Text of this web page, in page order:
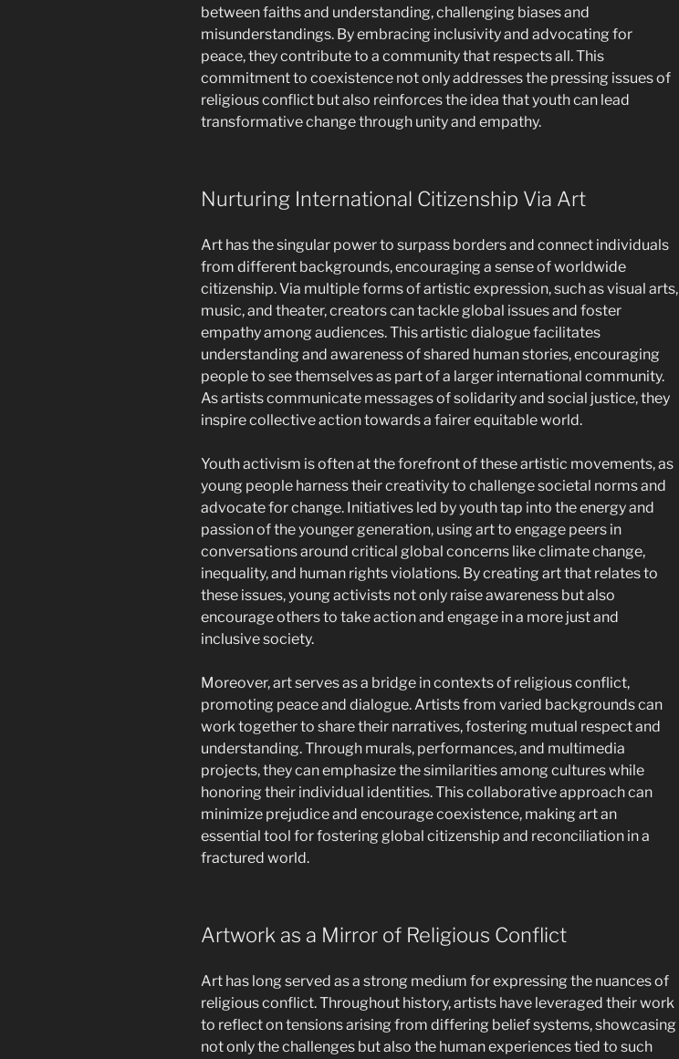
between faiths and understanding, challenging biases and
misunderstandings. By embracing inclusivity and advocating for
peace, they contribute to a community that respects all. This
commitment to coexistence not only addresses the pressing issues of
religious conflict but also reinforces the idea that youth can lead
transformative change through unity and empathy.
Nurturing International Citizenship Via Art
Art has the singular power to surpass borders and connect individuals
from different backgrounds, encouraging a sense of worldwide
citizenship. Via multiple forms of artistic expression, such as visual arts,
music, and theater, creators can tackle global issues and foster
empathy among audiences. This artistic dialogue facilitates
understanding and awareness of shared human stories, encouraging
people to see themselves as part of a larger international community.
As artists communicate messages of solidarity and social justice, they
inspire collective action towards a fairer equitable world.
Youth activism is often at the forefront of these artistic movements, as
young people harness their creativity to challenge societal norms and
advocate for change. Initiatives led by youth tap into the energy and
passion of the younger generation, using art to engage peers in
conversations around critical global concerns like climate change,
inequality, and human rights violations. By creating art that relates to
these issues, young activists not only raise awareness but also
encourage others to take action and engage in a more just and
inclusive society.
Moreover, art serves as a bridge in contexts of religious conflict,
promoting peace and dialogue. Artists from varied backgrounds can
work together to share their narratives, fostering mutual respect and
understanding. Through murals, performances, and multimedia
projects, they can emphasize the similarities among cultures while
honoring their individual identities. This collaborative approach can
minimize prejudice and encourage coexistence, making art an
essential tool for fostering global citizenship and reconciliation in a
fractured world.
Artwork as a Mirror of Religious Conflict
Art has long served as a strong medium for expressing the nuances of
religious conflict. Throughout history, artists have leveraged their work
to reflect on tensions arising from differing belief systems, showcasing
not only the challenges but also the human experiences tied to such